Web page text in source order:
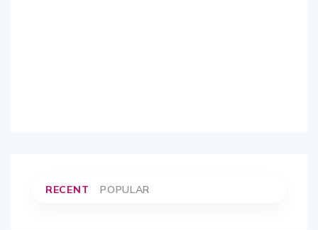
RECENT POPULAR